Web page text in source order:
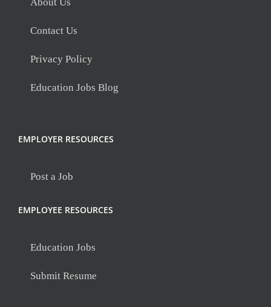
Contact Us
Privacy Policy
Education Jobs Blog
EMPLOYER RESOURCES
Post a Job
EMPLOYEE RESOURCES
Education Jobs
Submit Resume